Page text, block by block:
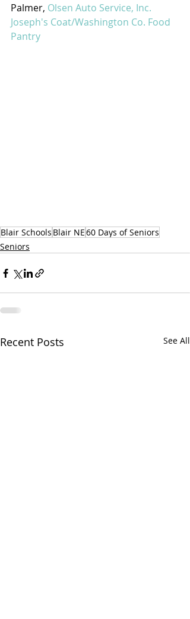
Palmer, Olsen Auto Service, Inc.
Joseph's Coat/Washington Co. Food
Pantry
Blair Schools Blair NE60 Days of Seniors
Seniors
Recent Posts See All